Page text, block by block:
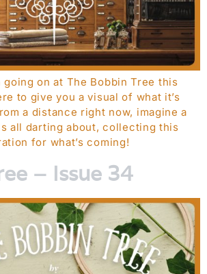
going on at The Bobbin Tree this
to give you a visual of what it’s
a distance right now, imagine a
all darting about, collecting this
for what’s coming!
– Issue 34